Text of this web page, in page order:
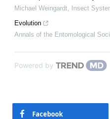
Michael Weingardt
Insect
Evolution
Annals of the Entomological
Powered by
Facebook